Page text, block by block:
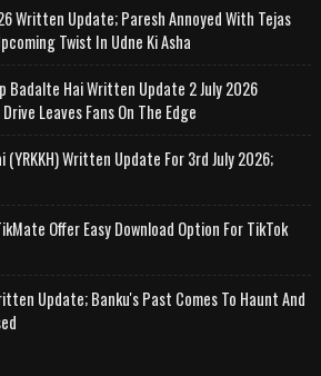
Written Update; Paresh Annoyed With Tejas
Twist In Udne Ki Asha
Badalte Hai Written Update 2 July 2026
Leaves Fans On The Edge
(YRKKH) Written Update For 3rd July 2026;
Offer Easy Download Option For TikTok
Update; Banku's Past Comes To Haunt And